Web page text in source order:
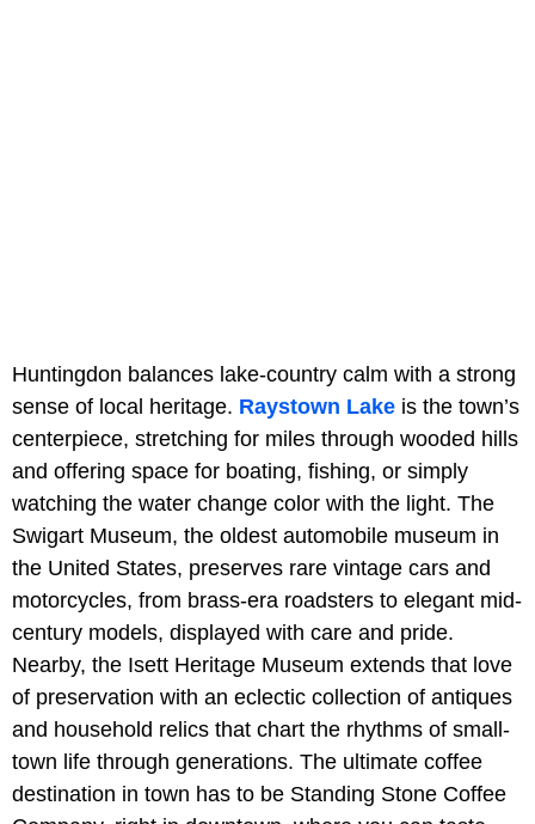
Huntingdon balances lake-country calm with a strong
sense of local heritage. Raystown Lake is the town’s
centerpiece, stretching for miles through wooded hills
and offering space for boating, fishing, or simply
watching the water change color with the light. The
Swigart Museum, the oldest automobile museum in
the United States, preserves rare vintage cars and
motorcycles, from brass-era roadsters to elegant mid-
century models, displayed with care and pride.
Nearby, the Isett Heritage Museum extends that love
of preservation with an eclectic collection of antiques
and household relics that chart the rhythms of small-
town life through generations. The ultimate coffee
destination in town has to be Standing Stone Coffee